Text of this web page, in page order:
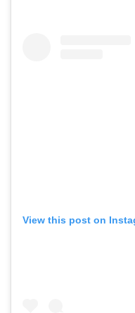
View this post on